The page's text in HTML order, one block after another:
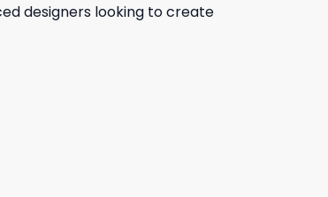
designers looking to create